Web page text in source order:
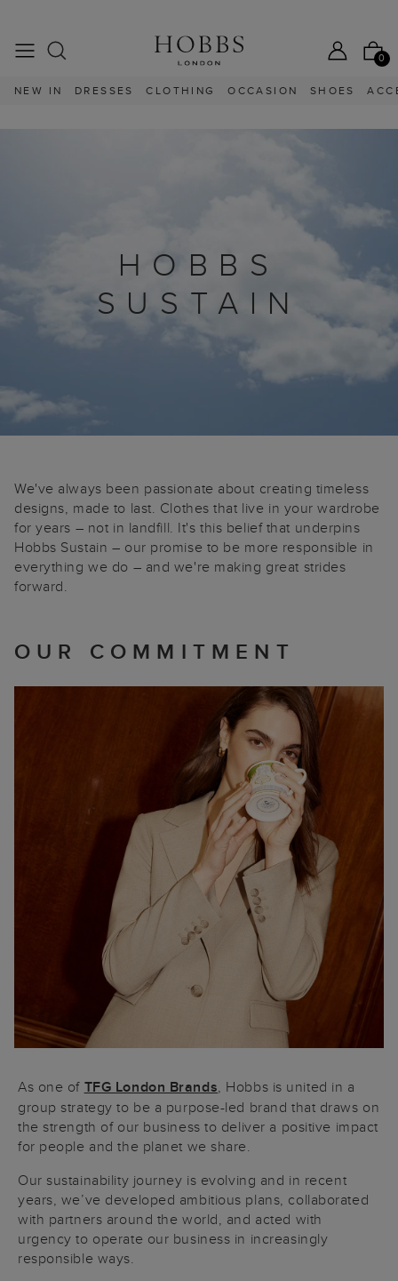
0
NEW IN DRESSES CLOTHING OCCASION SHOES
HOBBS
SUSTAIN
We've always been passionate about creating timeless
designs, made to last. Clothes that live in your wardrobe
for years – not in landfill. It's this belief that underpins
Hobbs Sustain – our promise to be more responsible in
everything we do – and we're making great strides
forward.
OUR COMMITMENT
As one of TFG London Brands, Hobbs is united in a
group strategy to be a purpose-led brand that draws on
the strength of our business to deliver a positive impact
for people and the planet we share.
Our sustainability journey is evolving and in recent
years, we’ve developed ambitious plans, collaborated
with partners around the world, and acted with
urgency to operate our business in increasingly
responsible ways.